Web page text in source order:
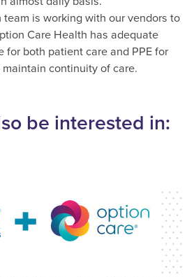
team is working with our vendors to
Care Health has adequate
for both patient care and PPE for
continuity of care.
be interested in: